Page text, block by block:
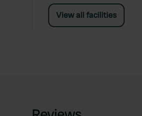
View all facilities